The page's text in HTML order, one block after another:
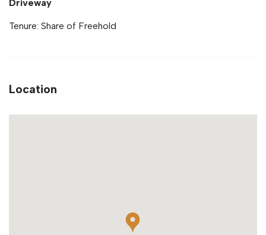
Driveway
Tenure: Share of Freehold
Location